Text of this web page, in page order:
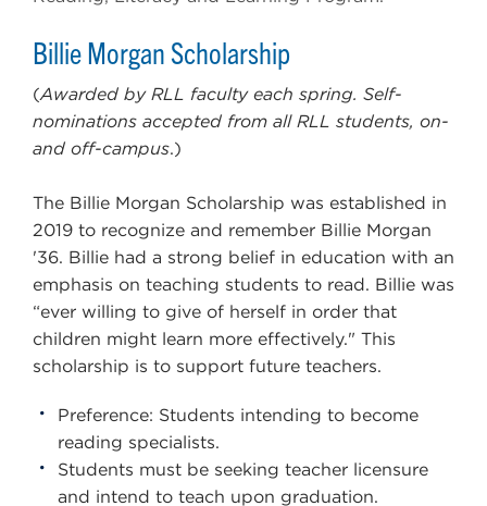
Billie Morgan Scholarship
(Awarded by RLL faculty each spring. Self-
nominations accepted from all RLL students, on-
and off-campus.)
The Billie Morgan Scholarship was established in
2019 to recognize and remember Billie Morgan
'36. Billie had a strong belief in education with an
emphasis on teaching students to read. Billie was
“ever willing to give of herself in order that
children might learn more effectively." This
scholarship is to support future teachers.
Preference: Students intending to become
reading specialists.
Students must be seeking teacher licensure
and intend to teach upon graduation.